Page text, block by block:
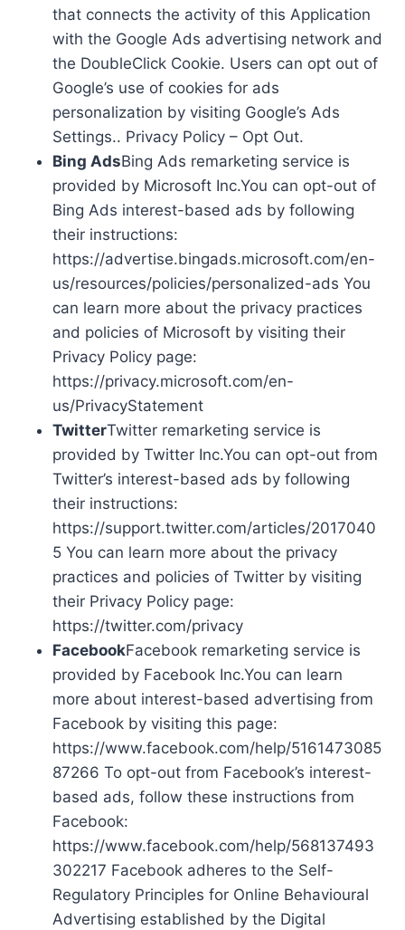
that connects the activity of this Application
with the Google Ads advertising network and
the DoubleClick Cookie. Users can opt out of
Google’s use of cookies for ads
personalization by visiting Google’s Ads
Settings.. Privacy Policy – Opt Out.
Bing AdsBing Ads remarketing service is
provided by Microsoft Inc.You can opt-out of
Bing Ads interest-based ads by following
their instructions:
https://advertise.bingads.microsoft.com/en-
us/resources/policies/personalized-ads You
can learn more about the privacy practices
and policies of Microsoft by visiting their
Privacy Policy page:
https://privacy.microsoft.com/en-
us/PrivacyStatement
TwitterTwitter remarketing service is
provided by Twitter Inc.You can opt-out from
Twitter’s interest-based ads by following
their instructions:
https://support.twitter.com/articles/2017040
5 You can learn more about the privacy
practices and policies of Twitter by visiting
their Privacy Policy page:
https://twitter.com/privacy
FacebookFacebook remarketing service is
provided by Facebook Inc.You can learn
more about interest-based advertising from
Facebook by visiting this page:
https://www.facebook.com/help/5161473085
87266 To opt-out from Facebook’s interest-
based ads, follow these instructions from
Facebook:
https://www.facebook.com/help/568137493
302217 Facebook adheres to the Self-
Regulatory Principles for Online Behavioural
Advertising established by the Digital